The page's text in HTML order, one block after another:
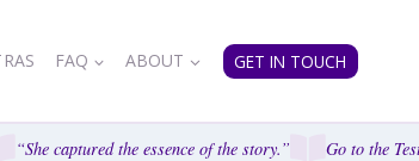
FAQ ABOUT GET IN TOUCH
“She captured the essence of the story.” Go to the